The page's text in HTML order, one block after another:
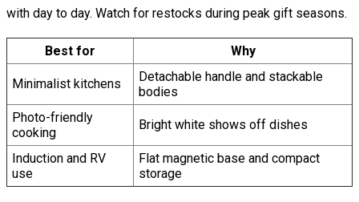
with day to day. Watch for restocks during peak gift seasons.
Best for Why
Minimalist kitchens
Detachable handle and stackable
bodies
Photo-friendly
cooking
Bright white shows off dishes
Induction and RV
use
Flat magnetic base and compact
storage